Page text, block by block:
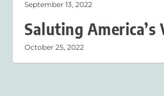
September 13, 2022
Saluting America’s
October 25, 2022